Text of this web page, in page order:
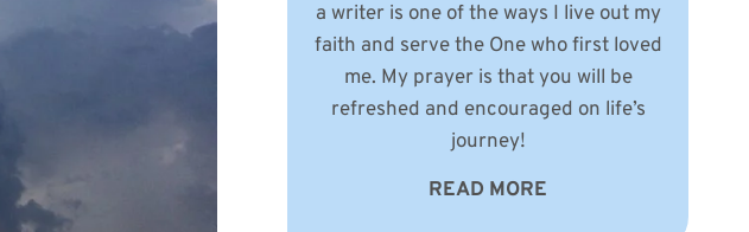
a writer is one of the ways I live out my
faith and serve the One who first loved
me. My prayer is that you will be
refreshed and encouraged on life’s
journey!
READ MORE